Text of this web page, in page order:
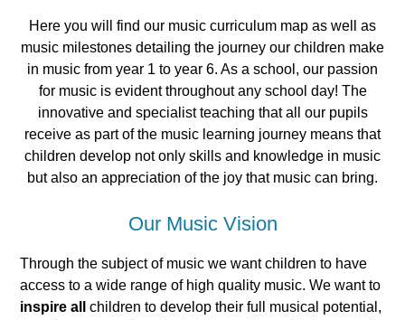
Here you will find our music curriculum map as well as
music milestones detailing the journey our children make
in music from year 1 to year 6. As a school, our passion
for music is evident throughout any school day! The
innovative and specialist teaching that all our pupils
receive as part of the music learning journey means that
children develop not only skills and knowledge in music
but also an appreciation of the joy that music can bring.
Our Music Vision
Through the subject of music we want children to have
access to a wide range of high quality music. We want to
inspire all
children to develop their full musical potential,